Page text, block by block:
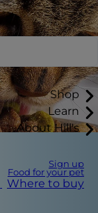
Shop
Learn
About Hill's
Sign up
Food for your pet
Where to buy